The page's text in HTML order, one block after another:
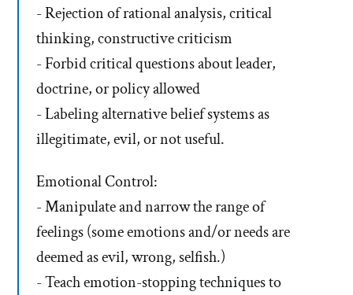
- Rejection of rational analysis, critical
thinking, constructive criticism
- Forbid critical questions about leader,
doctrine, or policy allowed
- Labeling alternative belief systems as
illegitimate, evil, or not useful.
Emotional Control:
- Manipulate and narrow the range of
feelings (some emotions and/or needs are
deemed as evil, wrong, selfish.)
- Teach emotion-stopping techniques to